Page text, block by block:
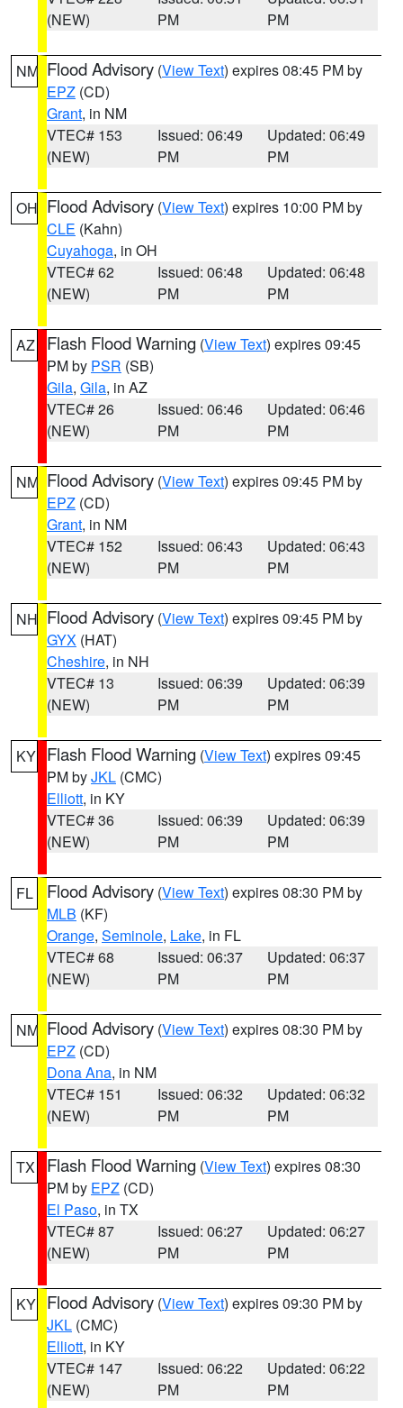
(NEW)
PM
PM
NM Flood Advisory (View Text) expires 08:45 PM by
EPZ (CD)
Grant, in NM
VTEC# 153
(NEW)
Issued: 06:49
PM
Updated: 06:49
PM
OH Flood Advisory (View Text) expires 10:00 PM by
CLE (Kahn)
Cuyahoga, in OH
VTEC# 62
(NEW)
Issued: 06:48
PM
Updated: 06:48
PM
AZ Flash Flood Warning (View Text) expires 09:45
PM by PSR (SB)
Gila, Gila, in AZ
VTEC# 26
(NEW)
Issued: 06:46
PM
Updated: 06:46
PM
NM Flood Advisory (View Text) expires 09:45 PM by
EPZ (CD)
Grant, in NM
VTEC# 152
(NEW)
Issued: 06:43
PM
Updated: 06:43
PM
NH Flood Advisory (View Text) expires 09:45 PM by
GYX (HAT)
Cheshire, in NH
VTEC# 13
(NEW)
Issued: 06:39
PM
Updated: 06:39
PM
KY Flash Flood Warning (View Text) expires 09:45
PM byJKL (CMC)
Elliott, in KY
VTEC# 36
(NEW)
Issued: 06:39
PM
Updated: 06:39
PM
FL Flood Advisory (View Text) expires 08:30 PM by
MLB (KF)
Orange, Seminole, Lake, in FL
VTEC# 68
(NEW)
Issued: 06:37
PM
Updated: 06:37
PM
NM Flood Advisory (View Text) expires 08:30 PM by
EPZ (CD)
Dona Ana, in NM
VTEC# 151
(NEW)
Issued: 06:32
PM
Updated: 06:32
PM
TX Flash Flood Warning (View Text) expires 08:30
PM by EPZ (CD)
El Paso, in TX
VTEC# 87
(NEW)
Issued: 06:27
PM
Updated: 06:27
PM
KY Flood Advisory (View Text) expires 09:30 PM by
JKL (CMC)
Elliott, in KY
VTEC# 147
(NEW)
Issued: 06:22
PM
Updated: 06:22
PM